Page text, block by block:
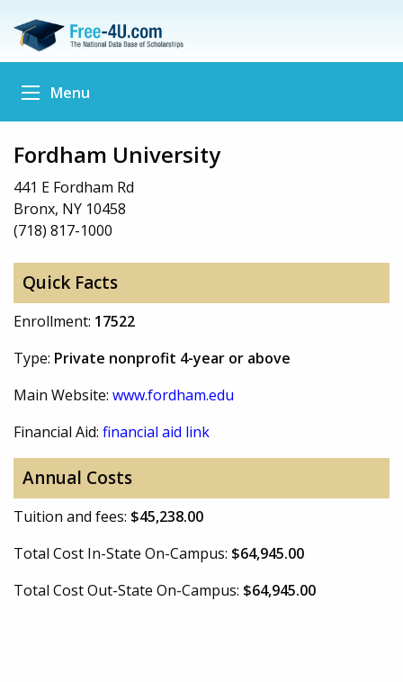
Menu
Fordham University
441 E Fordham Rd
Bronx, NY 10458
(718) 817-1000
Quick Facts
Enrollment: 17522
Type: Private nonprofit 4-year or above
Main Website: www.fordham.edu
Financial Aid: financial aid link
Annual Costs
Tuition and fees: $45,238.00
Total Cost In-State On-Campus: $64,945.00
Total Cost Out-State On-Campus: $64,945.00